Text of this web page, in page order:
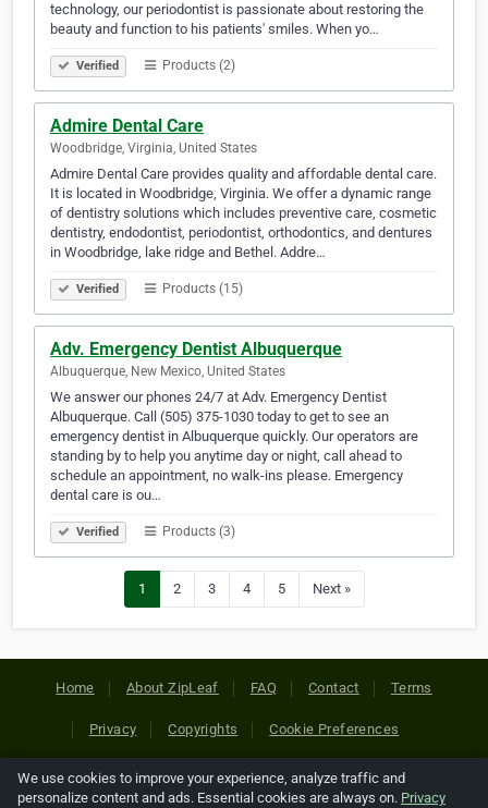
technology, our periodontist is passionate about restoring the
beauty and function to his patients' smiles. When yo…
Verified Products (2)
Admire Dental Care
Woodbridge, Virginia, United States
Admire Dental Care provides quality and affordable dental care.
It is located in Woodbridge, Virginia. We offer a dynamic range
of dentistry solutions which includes preventive care, cosmetic
dentistry, endodontist, periodontist, orthodontics, and dentures
in Woodbridge, lake ridge and Bethel. Addre…
Verified Products (15)
Adv. Emergency Dentist Albuquerque
Albuquerque, New Mexico, United States
We answer our phones 24/7 at Adv. Emergency Dentist
Albuquerque. Call (505) 375-1030 today to get to see an
emergency dentist in Albuquerque quickly. Our operators are
standing by to help you anytime day or night, call ahead to
schedule an appointment, no walk-ins please. Emergency
dental care is ou…
Verified Products (3)
1 2 3 4 5 Next »
Home About ZipLeaf FAQ Contact Terms
Privacy Copyrights Cookie Preferences
Copyright © 2026 Netcode, Inc. All Rights Reserved. All
We use cookies to improve your experience, analyze traffic and
personalize content and ads. Essential cookies are always on. Privacy